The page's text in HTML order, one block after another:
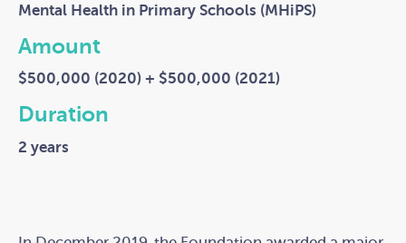
Mental Health in Primary Schools (MHiPS)
Amount
$500,000 (2020) + $500,000 (2021)
Duration
2 years